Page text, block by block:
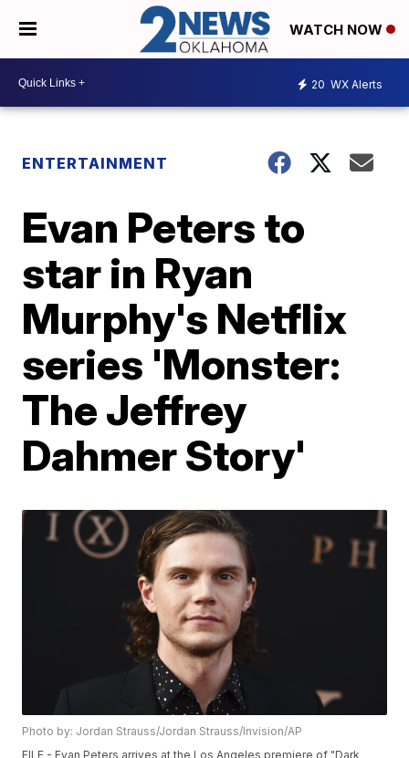
WATCH NOW
20 WX Alerts
ENTERTAINMENT
Evan Peters to
star in Ryan
Murphy's Netflix
series 'Monster:
The Jeffrey
Dahmer Story'
Photo by: Jordan Strauss/Jordan Strauss/Invision/AP
FILE - Evan Peters arrives at the Los Angeles premiere of "Dark